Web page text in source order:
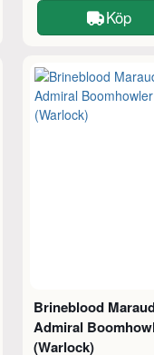
Köp
Brineblood
Admiral
(Warlock)